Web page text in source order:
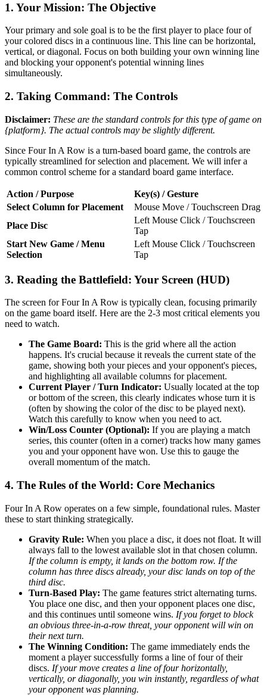
1. Your Mission: The Objective
Your primary and sole goal is to be the first player to place four of
your colored discs in a continuous line. This line can be horizontal,
vertical, or diagonal. Focus on both building your own winning line
and blocking your opponent's potential winning lines
simultaneously.
2. Taking Command: The Controls
Disclaimer: These are the standard controls for this type of game on
{platform}. The actual controls may be slightly different.
Since Four In A Row is a turn-based board game, the controls are
typically streamlined for selection and placement. We will infer a
common control scheme for a standard board game interface.
Action / Purpose
Key(s) / Gesture
Select Column for Placement
Mouse Move / Touchscreen Drag
Place Disc
Left Mouse Click / Touchscreen
Tap
Start New Game / Menu
Selection
Left Mouse Click / Touchscreen
Tap
3. Reading the Battlefield: Your Screen (HUD)
The screen for Four In A Row is typically clean, focusing primarily
on the game board itself. Here are the 2-3 most critical elements you
need to watch.
The Game Board: This is the grid where all the action
happens. It's crucial because it reveals the current state of the
game, showing both your pieces and your opponent's pieces,
and highlighting all available columns for placement.
Current Player / Turn Indicator: Usually located at the top
or bottom of the screen, this clearly indicates whose turn it is
(often by showing the color of the disc to be played next).
Watch this carefully to know when you need to act.
Win/Loss Counter (Optional): If you are playing a match
series, this counter (often in a corner) tracks how many games
you and your opponent have won. Use this to gauge the
overall momentum of the match.
4. The Rules of the World: Core Mechanics
Four In A Row operates on a few simple, foundational rules. Master
these to start thinking strategically.
Gravity Rule: When you place a disc, it does not float. It will
always fall to the lowest available slot in that chosen column.
If the column is empty, it lands on the bottom row. If the
column has three discs already, your disc lands on top of the
third disc.
Turn-Based Play: The game features strict alternating turns.
You place one disc, and then your opponent places one disc,
and this continues until someone wins. If you forget to block
an obvious three-in-a-row threat, your opponent will win on
their next turn.
The Winning Condition: The game immediately ends the
moment a player successfully forms a line of four of their
discs. If your move creates a line of four horizontally,
vertically, or diagonally, you win instantly, regardless of what
your opponent was planning.